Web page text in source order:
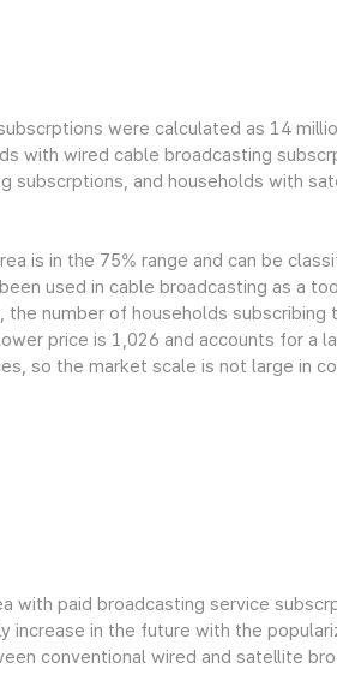
were calculated as 14
with wired cable broadcasting
subscrptions, and households with
is in the 75% range and can be
used in cable broadcasting as a
number of households subscribing
price is 1,026 and accounts for a
so the market scale is not large in
with paid broadcasting service
increase in the future with the
conventional wired and satellite